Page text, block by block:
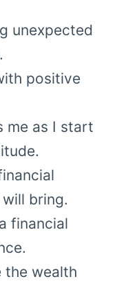
unexpected
positive
me as I start
bring.
financial
the wealth